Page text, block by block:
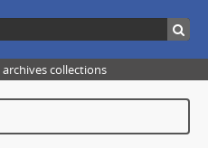
collections